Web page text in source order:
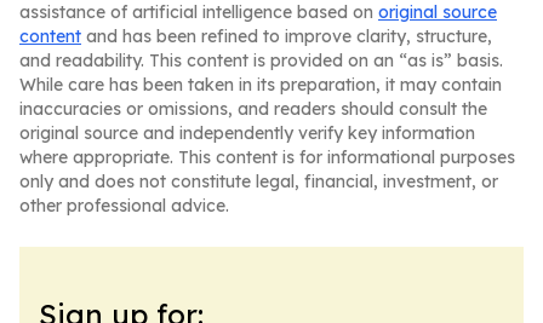
assistance of artificial intelligence based on original source
content and has been refined to improve clarity, structure,
and readability. This content is provided on an “as is” basis.
While care has been taken in its preparation, it may contain
inaccuracies or omissions, and readers should consult the
original source and independently verify key information
where appropriate. This content is for informational purposes
only and does not constitute legal, financial, investment, or
other professional advice.
Sign up for: